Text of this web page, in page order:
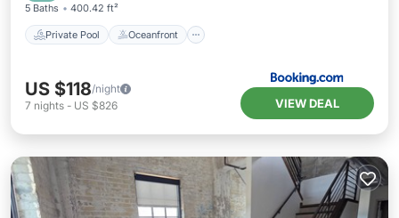
5 Baths 400.42 ft²
Private Pool Oceanfront
US $118/night
7 nights - US $826 VIEW DEAL